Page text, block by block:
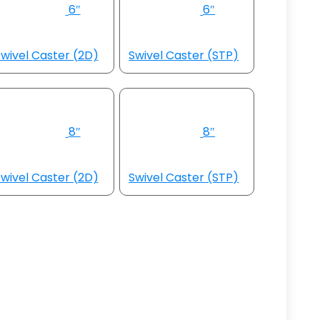
6″
Caster (2D)
8″
Caster (2D)
6″
Swivel Caster (STP)
8″
Swivel Caster (STP)